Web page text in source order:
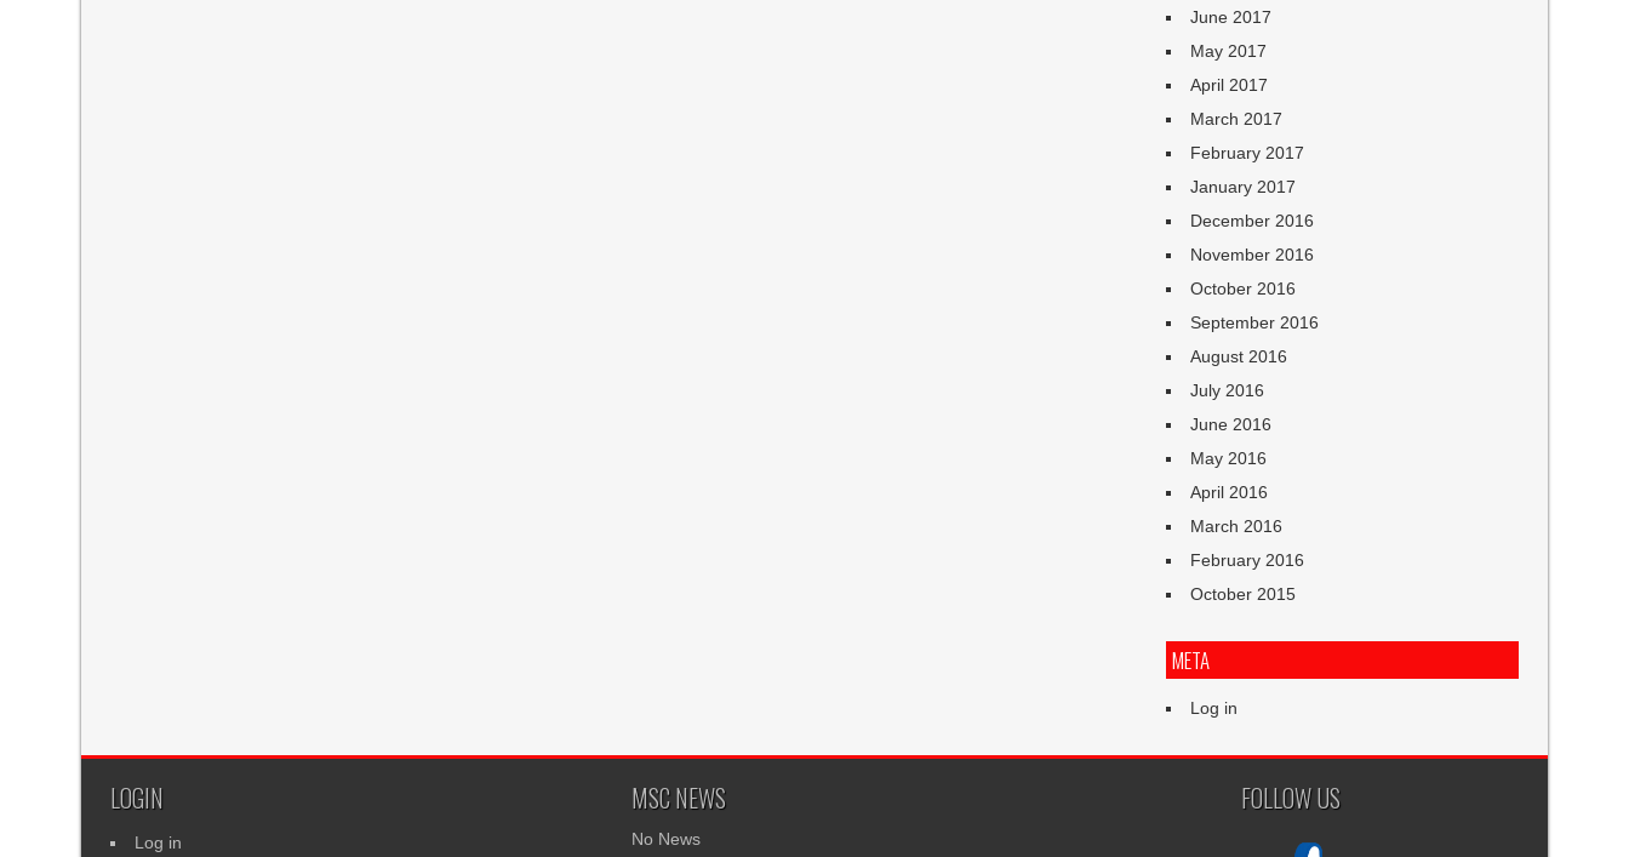
June 2017
May 2017
April 2017
March 2017
February 2017
January 2017
December 2016
November 2016
October 2016
September 2016
August 2016
July 2016
June 2016
May 2016
April 2016
March 2016
February 2016
October 2015
META
Log in
LOGIN
Log in
MSC NEWS
No News
FOLLOW US